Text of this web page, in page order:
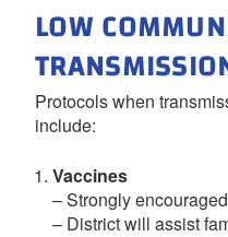
LOW
Protocols when
include:
Vaccines
– Strongly encouraged
– District will assist